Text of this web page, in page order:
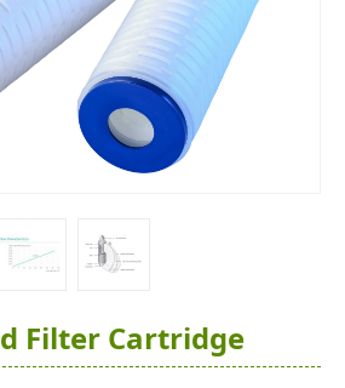
Filter Cartridge